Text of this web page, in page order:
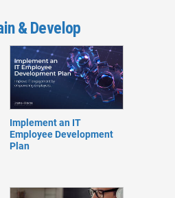
& Develop
Implement an IT
Employee Development
Plan